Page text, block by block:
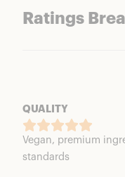
Ratings
QUALITY
Vegan, premium
standards